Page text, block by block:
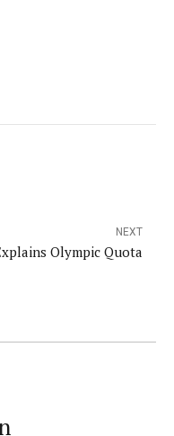
NEXT
Olympic Quota